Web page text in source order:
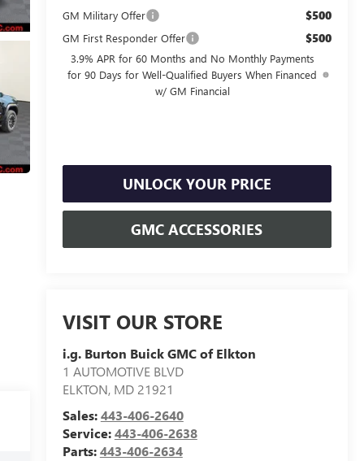
GM Military Offer $500
GM First Responder Offer $500
3.9% APR for 60 Months and No Monthly Payments
for 90 Days for Well-Qualified Buyers When Financed
w/ GM Financial
UNLOCK YOUR PRICE
GMC ACCESSORIES
VISIT OUR STORE
i.g. Burton Buick GMC of Elkton
1 AUTOMOTIVE BLVD
ELKTON, MD 21921
Sales:443-406-2640
Service:443-406-2638
Parts:443-406-2634